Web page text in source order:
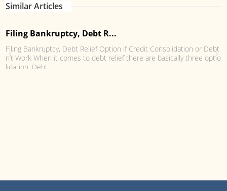
Similar Articles
Filing Bankruptcy, Debt R...
Filing Bankruptcy, Debt Relief Option if Credit Consolidation or Debt
n’t Work When it comes to debt relief there are basically three
lidation, Debt